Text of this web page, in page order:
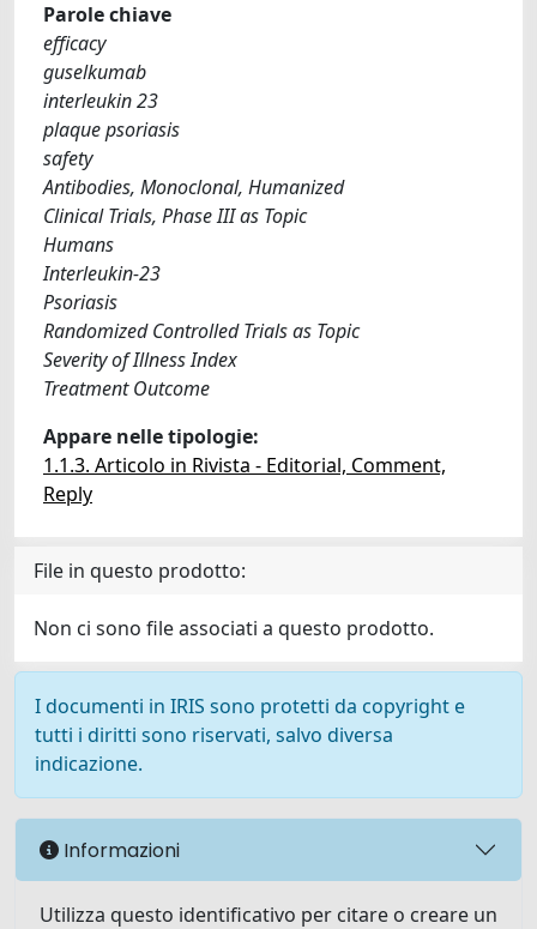
Parole chiave
efficacy
guselkumab
interleukin 23
plaque psoriasis
safety
Antibodies, Monoclonal, Humanized
Clinical Trials, Phase III as Topic
Humans
Interleukin-23
Psoriasis
Randomized Controlled Trials as Topic
Severity of Illness Index
Treatment Outcome
Appare nelle tipologie:
1.1.3. Articolo in Rivista - Editorial, Comment,
Reply
File in questo prodotto:
Non ci sono file associati a questo prodotto.
I documenti in IRIS sono protetti da copyright e
tutti i diritti sono riservati, salvo diversa
indicazione.
Informazioni
Utilizza questo identificativo per citare o creare un